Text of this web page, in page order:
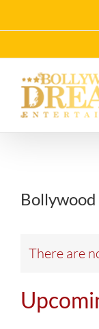
to
content
There are